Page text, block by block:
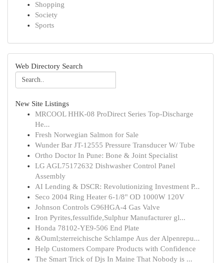
Shopping
Society
Sports
Web Directory Search
New Site Listings
MRCOOL HHK-08 ProDirect Series Top-Discharge
He...
Fresh Norwegian Salmon for Sale
Wunder Bar JT-12555 Pressure Transducer W/ Tube
Ortho Doctor In Pune: Bone & Joint Specialist
LG AGL75172632 Dishwasher Control Panel
Assembly
AI Lending & DSCR: Revolutionizing Investment P...
Seco 2004 Ring Heater 6-1/8" OD 1000W 120V
Johnson Controls G96HGA-4 Gas Valve
Iron Pyrites,fessulfide,Sulphur Manufacturer gl...
Honda 78102-YE9-506 End Plate
&Ouml;sterreichische Schlampe Aus der Alpenrepu...
Help Customers Compare Products with Confidence
The Smart Trick of Djs In Maine That Nobody is ...